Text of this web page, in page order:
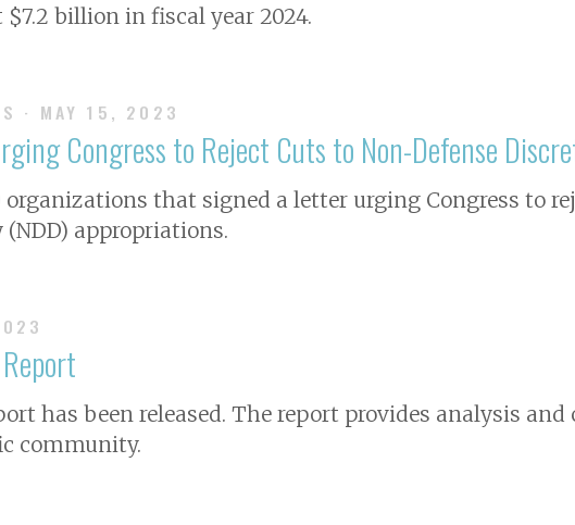
billion in fiscal year 2024.
· MAY 15, 2023
Congress to Reject Cuts to Non-Defense
organizations that signed a letter urging Congress to
appropriations.
has been released. The report provides analysis
community.